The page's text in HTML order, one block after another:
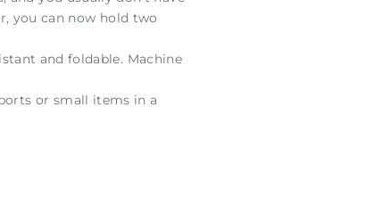
you can now hold two
and foldable. Machine
or small items in a